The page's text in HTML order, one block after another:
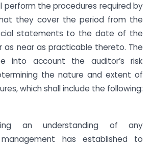
perform the procedures required by
they cover the period from the
statements to the date of the
as near as practicable thereto. The
into account the auditor’s risk
the nature and extent of
which shall include the following:
an understanding of any
management has established to